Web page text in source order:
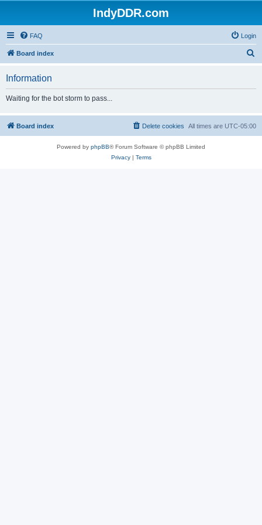
IndyDDR.com
FAQ Login
Board index
h
Information
Waiting for the bot storm to pass...
Board index All times are UTC-05:00
Delete cookies
Powered by phpBB® Forum Software © phpBB Limited
Privacy| Terms